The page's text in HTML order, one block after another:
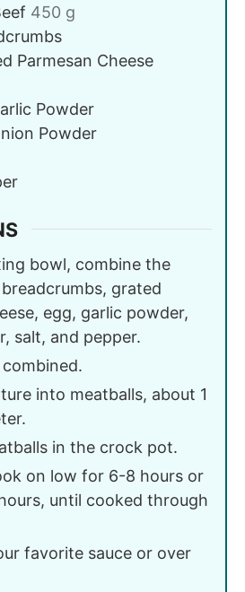
450 g
Parmesan Cheese
Powder
Powder
bowl, combine the
grated
egg, garlic powder,
salt, and pepper.
into meatballs, about 1
in the crock pot.
on low for 6-8 hours or
until cooked through
favorite sauce or over